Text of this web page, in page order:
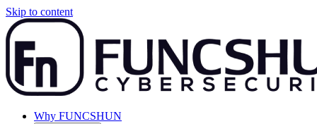
Skip to content
Why FUNCSHUN